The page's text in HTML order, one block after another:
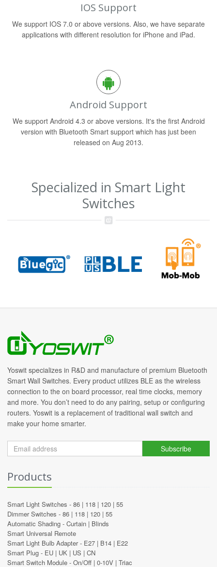
IOS Support
We support IOS 7.0 or above versions. Also, we have separate
applications with different resolution for iPhone and iPad.
Android Support
We support Android 4.3 or above versions. It's the first Android
version with Bluetooth Smart support which has just been
released on Aug 2013.
Specialized in Smart Light
Switches
Yoswit specializes in R&D and manufacture of premium Bluetooth
Smart Wall Switches. Every product utilizes BLE as the wireless
connection to the on board processor, real time clocks, memory
and more. You don’t need to do any pairing, setup or configuring
routers. Yoswit is a replacement of traditional wall switch and
make your home smarter.
Subscribe
Products
Smart Light Switches - 86 | 118 | 120 | 55
Dimmer Switches - 86 | 118 | 120 | 55
Automatic Shading - Curtain | Blinds
Smart Universal Remote
Smart Light Bulb Adapter - E27 | B14 | E22
Smart Plug - EU | UK | US | CN
Smart Switch Module - On/Off | 0-10V | Triac